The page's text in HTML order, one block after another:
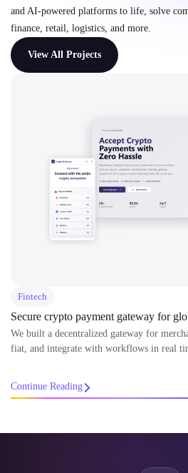
and AI-powered platforms to life, solve
finance, retail, logistics, and more.
View All Projects
Fintech
Secure crypto payment gateway for
We built a decentralized gateway for
fiat, and integrate with workflows in real
Continue Reading